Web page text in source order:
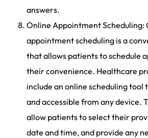
answers.
Online Appointment Scheduling:
appointment scheduling is a
that allows patients to schedule
their convenience. Healthcare
include an online scheduling tool
and accessible from any device.
allow patients to select their
date and time, and provide any